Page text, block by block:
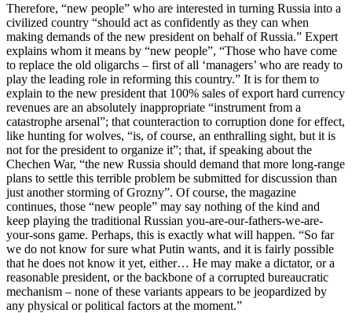
Therefore, “new people” who are interested in turning Russia into a
civilized country “should act as confidently as they can when
making demands of the new president on behalf of Russia.” Expert
explains whom it means by “new people”, “Those who have come
to replace the old oligarchs – first of all ‘managers’ who are ready to
play the leading role in reforming this country.” It is for them to
explain to the new president that 100% sales of export hard currency
revenues are an absolutely inappropriate “instrument from a
catastrophe arsenal”; that counteraction to corruption done for effect,
like hunting for wolves, “is, of course, an enthralling sight, but it is
not for the president to organize it”; that, if speaking about the
Chechen War, “the new Russia should demand that more long-range
plans to settle this terrible problem be submitted for discussion than
just another storming of Grozny”. Of course, the magazine
continues, those “new people” may say nothing of the kind and
keep playing the traditional Russian you-are-our-fathers-we-are-
your-sons game. Perhaps, this is exactly what will happen. “So far
we do not know for sure what Putin wants, and it is fairly possible
that he does not know it yet, either… He may make a dictator, or a
reasonable president, or the backbone of a corrupted bureaucratic
mechanism – none of these variants appears to be jeopardized by
any physical or political factors at the moment.”